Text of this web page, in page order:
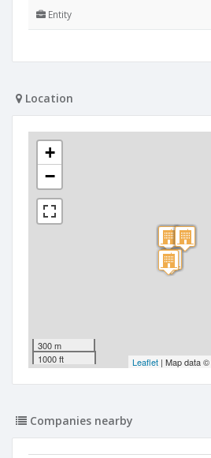
Entity
Location
+
−
300 m
1000 ft
Leaflet | Map data ©
Companies nearby